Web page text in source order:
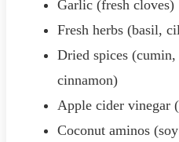
Garlic (fresh cloves)
Fresh herbs (basil,
Dried spices
cinnamon)
Apple cider vinegar
Coconut aminos